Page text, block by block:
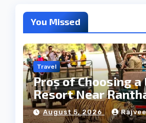
You Missed
Travel
Pros of Choosing
Resort Near
Forest
August 5, 2026